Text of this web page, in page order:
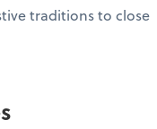
traditions to close